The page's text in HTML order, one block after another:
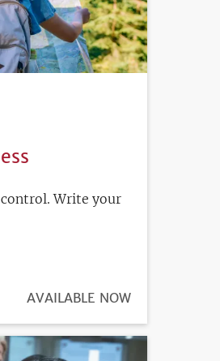
Write your
REGISTRATION
AVAILABLE NOW